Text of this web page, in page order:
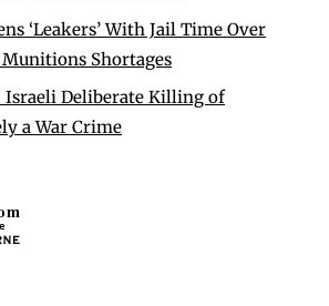
‘Leakers’ With Jail Time Over
Shortages
Israeli Deliberate Killing of
a War Crime